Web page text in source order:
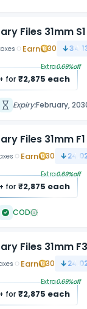
Files 31mm
Earn 30
+ for ₹2,875 each
Extra0.69%off
Expiry:February,
Files 31mm
Earn 30
+ for ₹2,875 each
Extra0.69%off
COD
Files 31mm
Earn 30
+ for ₹2,875 each
Extra0.69%off